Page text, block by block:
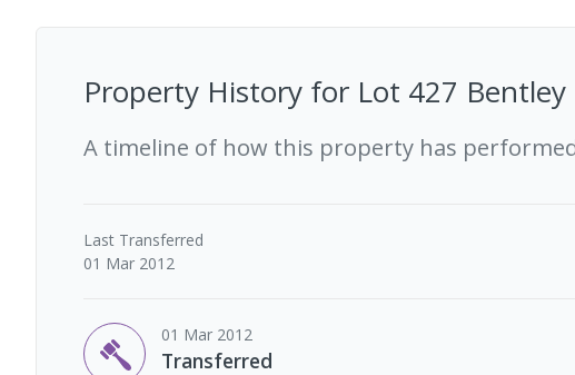
Property History for Lot 427 Bentley
A timeline of how this property has
Last Transferred
01 Mar 2012
01 Mar 2012
Transferred